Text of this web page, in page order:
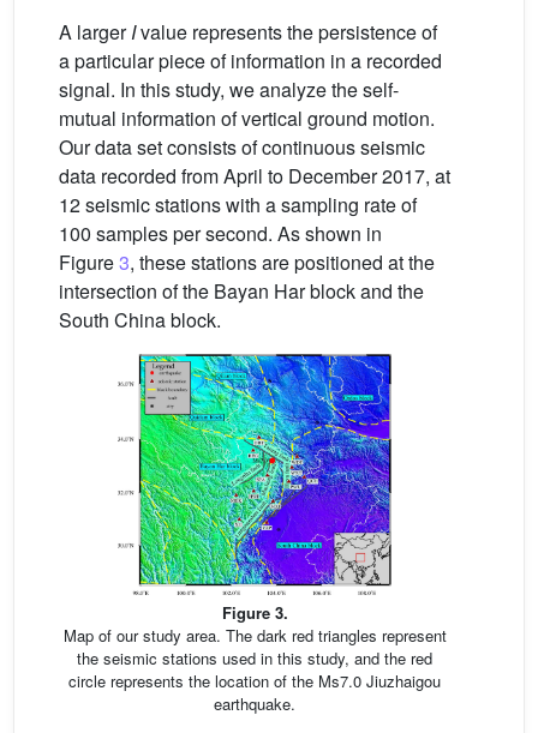
A largerIvalue represents the persistence of
a particular piece of information in a recorded
signal. In this study, we analyze the self-
mutual information of vertical ground motion.
Our data set consists of continuous seismic
data recorded from April to December 2017, at
12 seismic stations with a sampling rate of
100 samples per second. As shown in
Figure3, these stations are positioned at the
intersection of the Bayan Har block and the
South China block.
Figure 3.
Map of our study area. The dark red triangles represent
the seismic stations used in this study, and the red
circle represents the location of the Ms7.0 Jiuzhaigou
earthquake.